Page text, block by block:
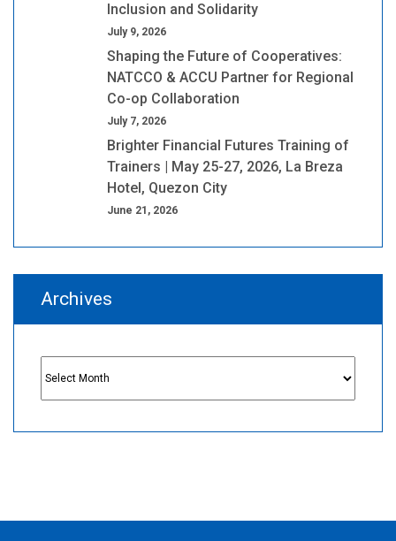
Inclusion and Solidarity
July 9, 2026
Shaping the Future of Cooperatives:
NATCCO & ACCU Partner for Regional
Co-op Collaboration
July 7, 2026
Brighter Financial Futures Training of
Trainers | May 25-27, 2026, La Breza
Hotel, Quezon City
June 21, 2026
Archives
Archives